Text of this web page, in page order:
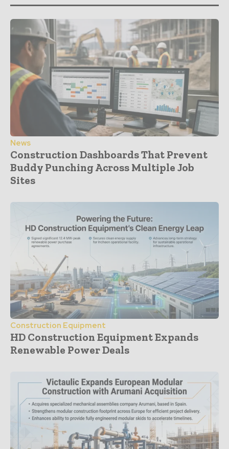
News
Construction Dashboards That Prevent
Buddy Punching Across Multiple Job
Sites
Construction Equipment
HD Construction Equipment Expands
Renewable Power Deals